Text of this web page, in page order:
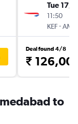
Tue 17/
11:50
KEF-AMD
Deal found 4/8
₹
to